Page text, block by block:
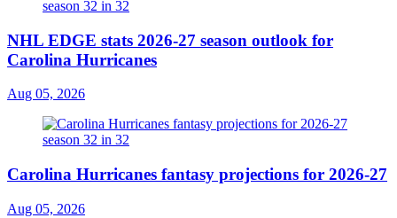
NHL EDGE stats 2026-27 season outlook for
Carolina Hurricanes
Aug 05, 2026
Carolina Hurricanes fantasy projections for 2026-27
Aug 05, 2026